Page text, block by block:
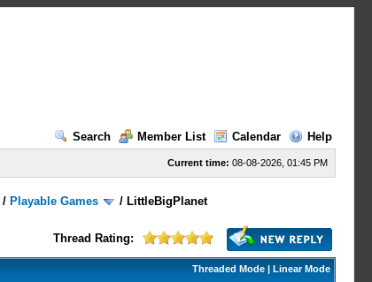
Search
Member List Calendar Help
Current time: 08-08-2026, 01:45 PM
/ Playable Games / LittleBigPlanet
Thread Rating:
Threaded Mode| Linear Mode